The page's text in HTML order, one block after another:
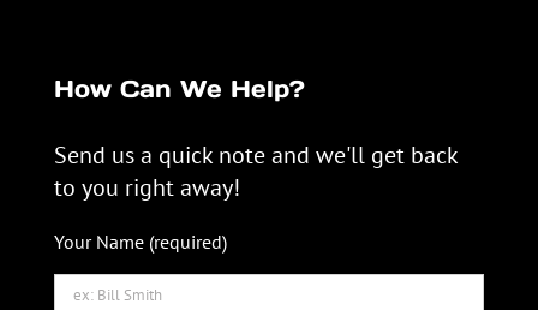
How Can We Help?
Send us a quick note and we'll get back
to you right away!
Your Name (required)